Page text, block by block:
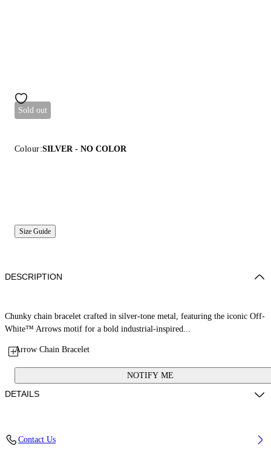
Sold out
Colour:SILVER - NO COLOR
Size Guide
Arrow Chain Bracelet
NOTIFY ME
DESCRIPTION
Chunky chain bracelet crafted in silver-tone metal, featuring the iconic Off-
White™ Arrows motif for a bold industrial-inspired...
DETAILS
Contact Us